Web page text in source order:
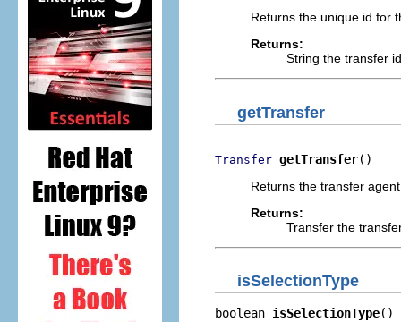
Returns the unique id for
Returns:
String the transfer id
getTransfer
Transfer getTransfer()
Returns the transfer agent
Returns:
Transfer the
isSelectionType
boolean isSelectionType()